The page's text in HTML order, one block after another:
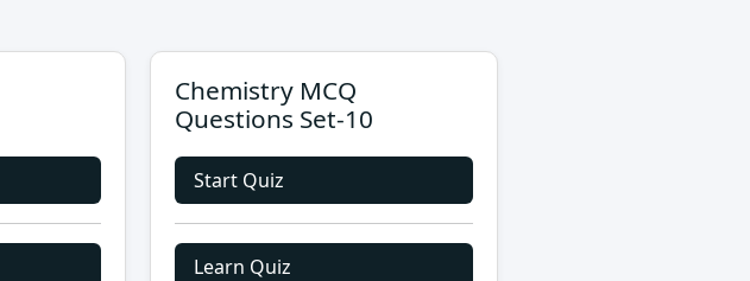
Chemistry MCQ
Questions Set-10
Start Quiz
Learn Quiz